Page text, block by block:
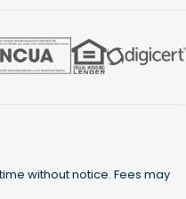
without notice. Fees may